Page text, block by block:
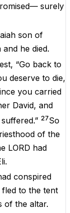
surely
son of
he died.
“Go back to
deserve to die,
you carried
David, and
27So
of the
LORD had
conspired
to the tent
of the altar.